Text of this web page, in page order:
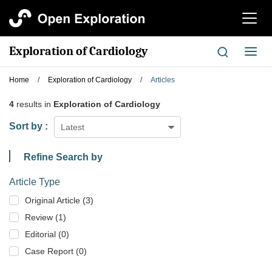
切
航
Exploration of Cardiology
切
换
Home / Exploration of Cardiology / Articles
4 results in Exploration of Cardiology
Latest
Sort by :
Refine Search by
Article Type
Original Article (3)
Review (1)
Editorial (0)
Case Report (0)